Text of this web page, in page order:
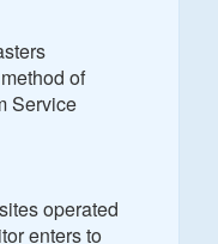
of
Service
operated
enters to